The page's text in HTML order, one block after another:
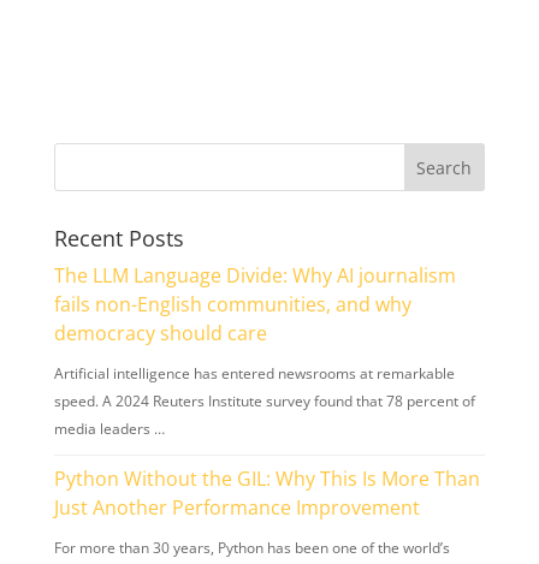
Recent Posts
The LLM Language Divide: Why AI journalism
fails non-English communities, and why
democracy should care
Artificial intelligence has entered newsrooms at remarkable
speed. A 2024 Reuters Institute survey found that 78 percent of
media leaders …
Python Without the GIL: Why This Is More Than
Just Another Performance Improvement
For more than 30 years, Python has been one of the world’s